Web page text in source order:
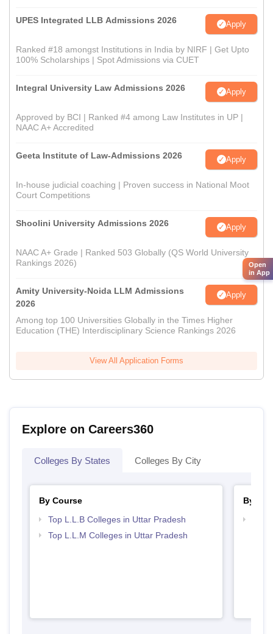
UPES Integrated LLB Admissions 2026 Apply
Ranked #18 amongst Institutions in India by NIRF | Get Upto
100% Scholarships | Spot Admissions via CUET
Integral University Law Admissions 2026 Apply
Approved by BCI | Ranked #4 among Law Institutes in UP |
NAAC A+ Accredited
Geeta Institute of Law-Admissions 2026 Apply
In-house judicial coaching | Proven success in National Moot
Court Competitions
Shoolini University Admissions 2026 Apply
NAAC A+ Grade | Ranked 503 Globally (QS World University
Rankings 2026)
Amity University-Noida LLM Admissions
2026
Apply
Among top 100 Universities Globally in the Times Higher
Education (THE) Interdisciplinary Science Rankings 2026
View All Application Forms
Explore on Careers360
Colleges By States Colleges By City
By Course
Top L.L.B Colleges in Uttar Pradesh
Top L.L.M Colleges in Uttar Pradesh
By
Open
in App